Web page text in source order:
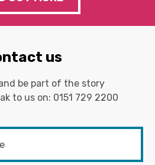
us
be part of the story
to us on: 0151 729 2200